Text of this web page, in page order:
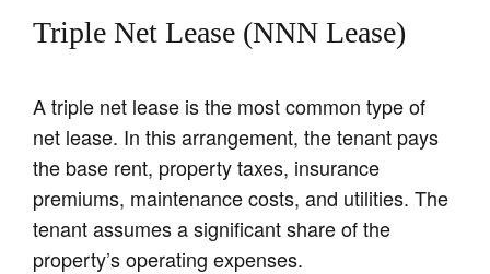
Triple Net Lease (NNN Lease)
A triple net lease is the most common type of
net lease. In this arrangement, the tenant pays
the base rent, property taxes, insurance
premiums, maintenance costs, and utilities. The
tenant assumes a significant share of the
property’s operating expenses.